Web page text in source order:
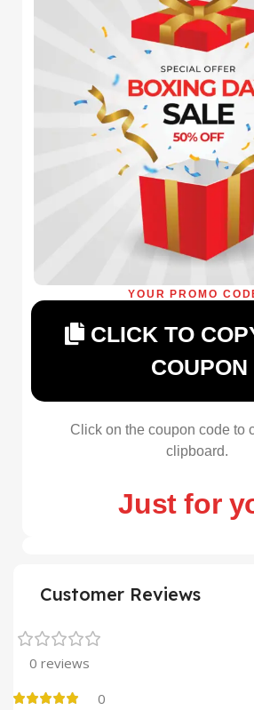
YOUR PROMO
CLICK TO
COUPON
Click on the coupon code to
clipboard.
Just for
Customer Reviews
0 reviews
0